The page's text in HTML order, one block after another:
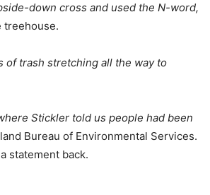
down cross and used the N-word,
treehouse.
of trash stretching all the way to
Stickler told us people had been
Bureau of Environmental Services.
statement back.